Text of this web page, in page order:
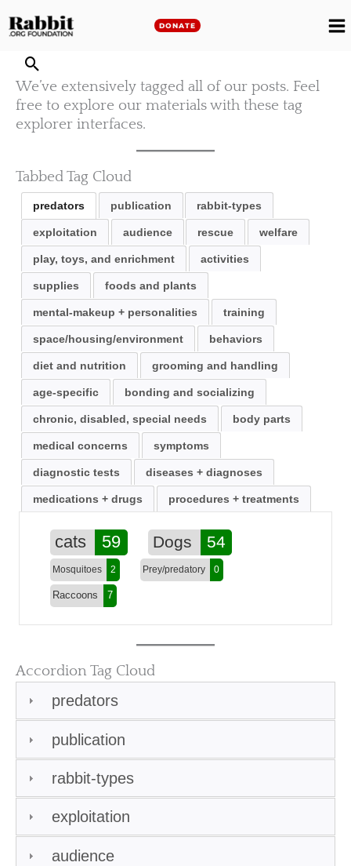
to
DONATE
We’ve extensively tagged all of our posts. Feel
free to explore our materials with these tag
explorer interfaces.
Tabbed Tag Cloud
predators publication rabbit-types
exploitation audience rescue welfare
play, toys, and enrichment activities
supplies foods and plants
mental-makeup + personalities training
space/housing/environment behaviors
diet and nutrition grooming and handling
age-specific bonding and socializing
chronic, disabled, special needs body parts
medical concerns symptoms
diagnostic tests diseases + diagnoses
medications + drugs procedures + treatments
cats 59 Dogs 54
Mosquitoes 2 Prey/predatory 0
Raccoons 7
Accordion Tag Cloud
predators
publication
rabbit-types
exploitation
audience